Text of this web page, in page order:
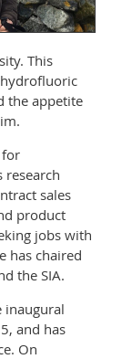
This
the appetite
for
research
sales
product
jobs with
has chaired
the SIA.
inaugural
and has
On